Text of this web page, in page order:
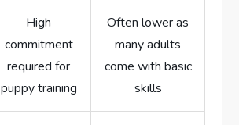
High
commitment
required for
puppy training
Often lower as
many adults
come with basic
skills